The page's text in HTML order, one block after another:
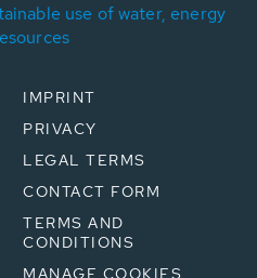
use of water, energy
IMPRINT
PRIVACY
LEGAL TERMS
CONTACT FORM
TERMS AND
CONDITIONS
MANAGE COOKIES